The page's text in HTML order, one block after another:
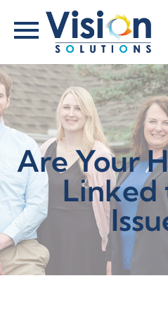
Are Your
Linked